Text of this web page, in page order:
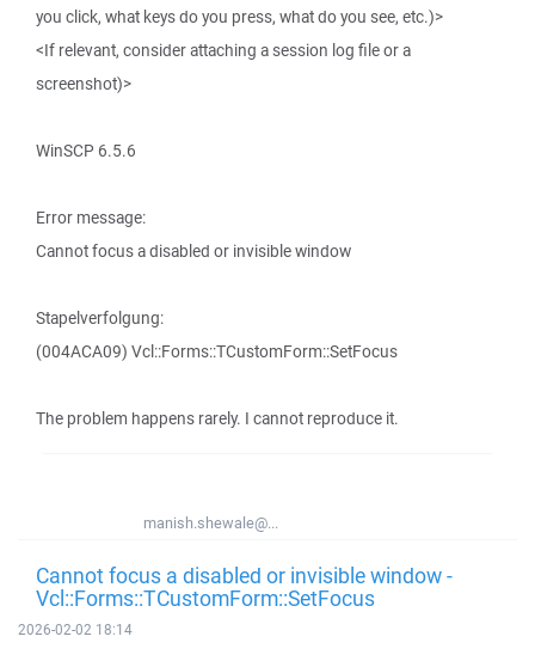
you click, what keys do you press, what do you see, etc.)>
<If relevant, consider attaching a session log file or a
screenshot)>
WinSCP 6.5.6
Error message:
Cannot focus a disabled or invisible window
Stapelverfolgung:
(004ACA09) Vcl::Forms::TCustomForm::SetFocus
The problem happens rarely. I cannot reproduce it.
manish.shewale@...
Cannot focus a disabled or invisible window -
Vcl::Forms::TCustomForm::SetFocus
2026-02-02 18:14